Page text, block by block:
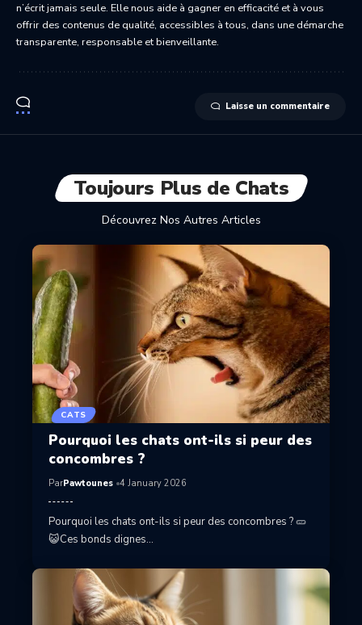
n’écrit jamais seule. Elle nous aide à gagner en efficacité et à vous
offrir des contenus de qualité, accessibles à tous, dans une démarche
transparente, responsable et bienveillante.
Laisse un commentaire
Toujours Plus de Chats
Découvrez Nos Autres Articles
CATS
Pourquoi les chats ont-ils si peur des
concombres ?
ParPawtounes 4 January 2026
Pourquoi les chats ont-ils si peur des concombres ? 🥒
😺Ces bonds dignes…